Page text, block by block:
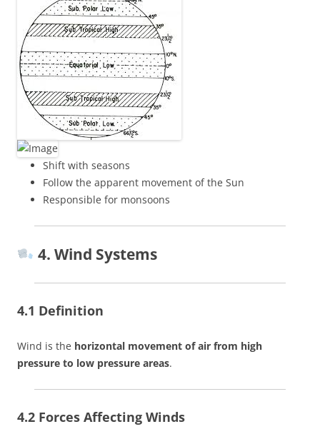
Shift with seasons
Follow the apparent movement of the Sun
Responsible for monsoons
4. Wind Systems
4.1 Definition
Wind is the horizontal movement of air from high
pressure to low pressure areas.
4.2 Forces Affecting Winds